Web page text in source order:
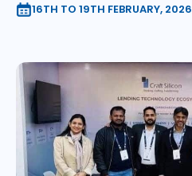
16TH TO 19TH FEBRUARY, 2026